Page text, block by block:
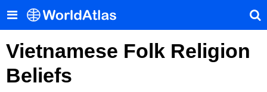
Vietnamese Folk Religion
Beliefs